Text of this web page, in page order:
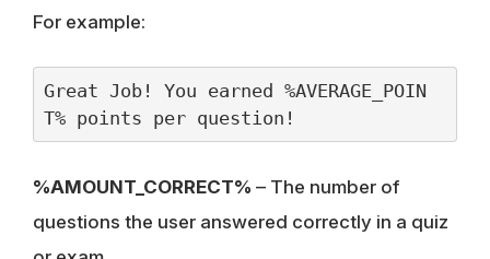
For example:
Great Job! You earned %AVERAGE_POIN
T% points per question!
%AMOUNT_CORRECT% – The number of
questions the user answered correctly in a quiz